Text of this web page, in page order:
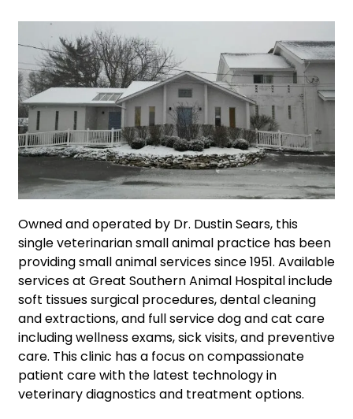
Owned and operated by Dr. Dustin Sears, this
single veterinarian small animal practice has been
providing small animal services since 1951. Available
services at Great Southern Animal Hospital include
soft tissues surgical procedures, dental cleaning
and extractions, and full service dog and cat care
including wellness exams, sick visits, and preventive
care. This clinic has a focus on compassionate
patient care with the latest technology in
veterinary diagnostics and treatment options.